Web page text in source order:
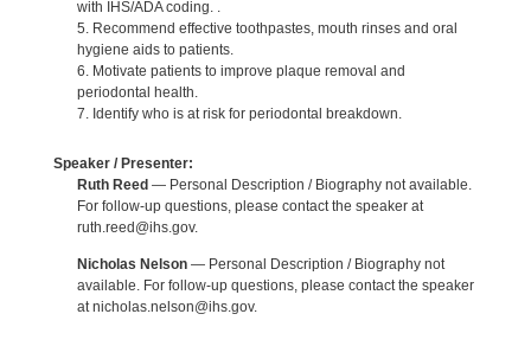
with IHS/ADA coding. .
5. Recommend effective toothpastes, mouth rinses and oral
hygiene aids to patients.
6. Motivate patients to improve plaque removal and
periodontal health.
7. Identify who is at risk for periodontal breakdown.
Speaker / Presenter:
Ruth Reed— Personal Description / Biography not available.
For follow-up questions, please contact the speaker at
ruth.reed@ihs.gov.
Nicholas Nelson— Personal Description / Biography not
available. For follow-up questions, please contact the speaker
at nicholas.nelson@ihs.gov.